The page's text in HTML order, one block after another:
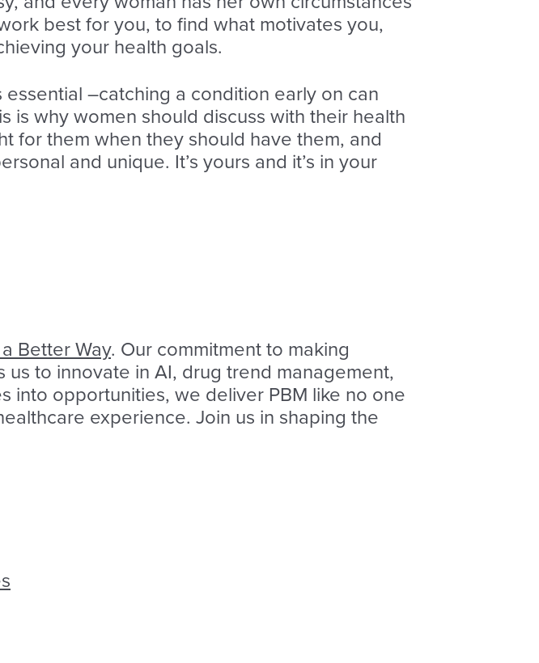
best for you, to find what motivates you,
your health goals.
–catching a condition early on can
is why women should discuss with their health
for them when they should have them, and
and unique. It’s yours and it’s in your
Better Way. Our commitment to making
to innovate in AI, drug trend management,
into opportunities, we deliver PBM like no one
experience. Join us in shaping the